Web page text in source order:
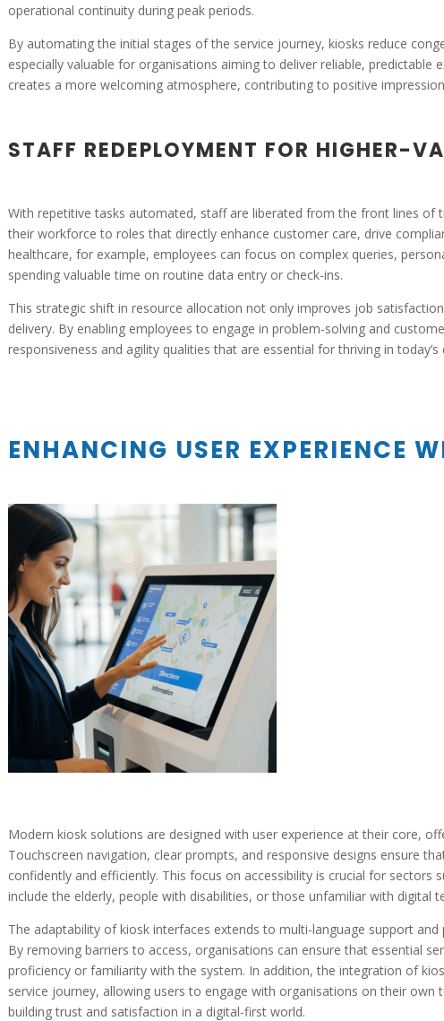
operational continuity during peak periods.
By automating the initial stages of the service journey, kiosks reduce
especially valuable for organisations aiming to deliver reliable, predictable
creates a more welcoming atmosphere, contributing to positive
STAFF REDEPLOYMENT FOR HIGHER-
With repetitive tasks automated, staff are liberated from the front lines of
their workforce to roles that directly enhance customer care, drive
healthcare, for example, employees can focus on complex queries,
spending valuable time on routine data entry or check-ins.
This strategic shift in resource allocation not only improves job
delivery. By enabling employees to engage in problem-solving and
responsiveness and agility qualities that are essential for thriving in
ENHANCING USER EXPERIENCE
Modern kiosk solutions are designed with user experience at their core,
Touchscreen navigation, clear prompts, and responsive designs ensure
confidently and efficiently. This focus on accessibility is crucial for sectors
include the elderly, people with disabilities, or those unfamiliar with digital
The adaptability of kiosk interfaces extends to multi-language support
By removing barriers to access, organisations can ensure that essential
proficiency or familiarity with the system. In addition, the integration of
service journey, allowing users to engage with organisations on their own
building trust and satisfaction in a digital-first world.